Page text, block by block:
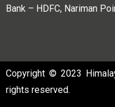
Bank – HDFC, Nariman
Copyright © 2023
rights reserved.